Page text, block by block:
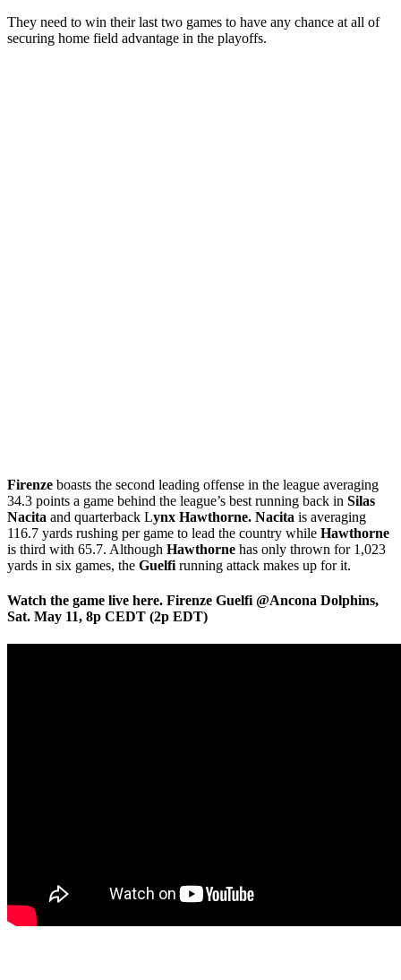
They need to win their last two games to have any chance at all of
securing home field advantage in the playoffs.
Firenze boasts the second leading offense in the league averaging
34.3 points a game behind the league’s best running back in Silas
Nacita and quarterback Lynx Hawthorne. Nacita is averaging
116.7 yards rushing per game to lead the country while Hawthorne
is third with 65.7. Although Hawthorne has only thrown for 1,023
yards in six games, the Guelfi running attack makes up for it.
Watch the game live here. Firenze Guelfi @Ancona Dolphins,
Sat. May 11, 8p CEDT (2p EDT)